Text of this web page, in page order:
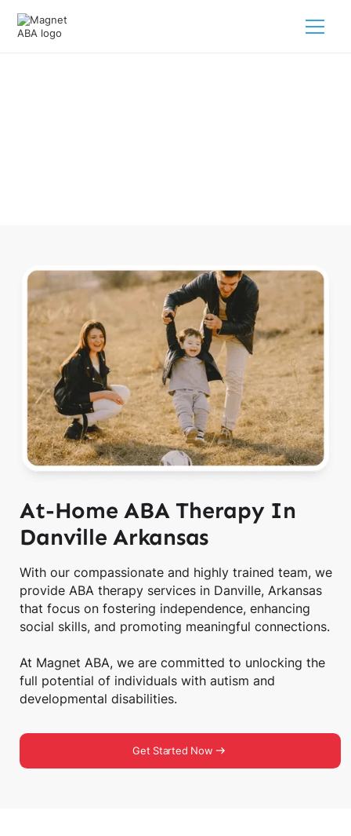
At-Home ABA Therapy In
Danville Arkansas
With our compassionate and highly trained team, we
provide ABA therapy services in Danville, Arkansas
that focus on fostering independence, enhancing
social skills, and promoting meaningful connections.
At Magnet ABA, we are committed to unlocking the
full potential of individuals with autism and
developmental disabilities.
Get Started Now